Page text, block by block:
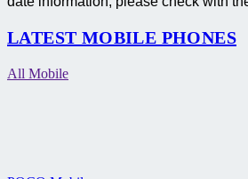
LATEST MOBILE PHONES
All Mobile